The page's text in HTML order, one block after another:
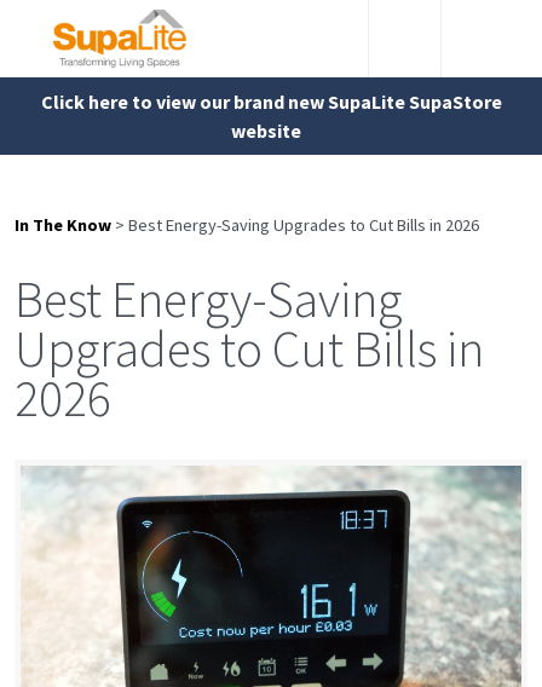
Click here to view our brand new SupaLite SupaStore
website
In The Know > Best Energy-Saving Upgrades to Cut Bills in 2026
Best Energy-Saving
Upgrades to Cut Bills in
2026